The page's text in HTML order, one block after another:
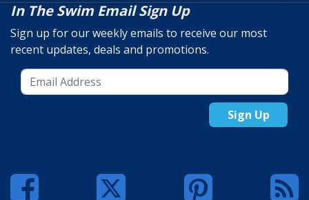
In The Swim Email Sign Up
Sign up for our weekly emails to receive our most
recent updates, deals and promotions.
Sign Up